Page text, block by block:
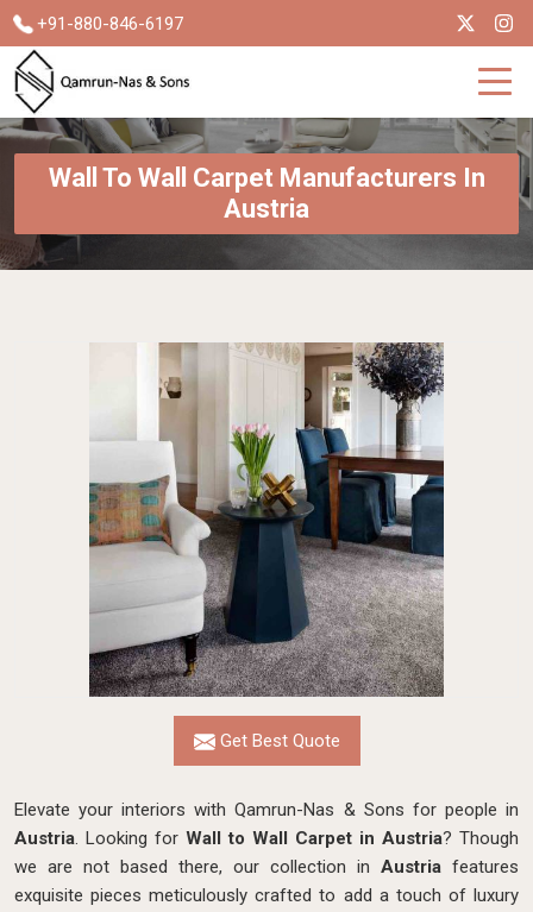
+91-880-846-6197
Wall To Wall Carpet Manufacturers In
Austria
Get Best Quote
Elevate your interiors with Qamrun-Nas & Sons for people in
Austria. Looking for Wall to Wall Carpet in Austria? Though
we are not based there, our collection in Austria features
exquisite pieces meticulously crafted to add a touch of luxury